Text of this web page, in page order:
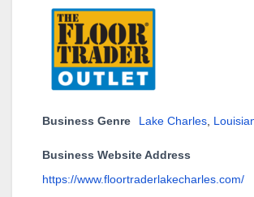
Business Genre Lake Charles,
Business Website Address
https://www.floortraderlakecharles.com/